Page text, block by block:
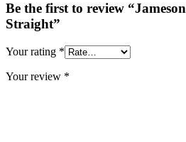
Be the first to review
Straight”
Your rating *
Your review *